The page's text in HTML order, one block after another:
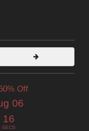
Off
06
15
SECS